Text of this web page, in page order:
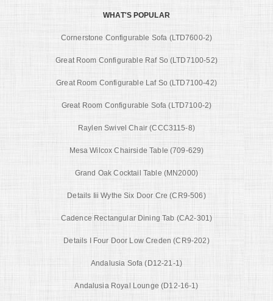
WHAT'S POPULAR
Cornerstone Configurable Sofa (LTD7600-2)
Great Room Configurable Raf So (LTD7100-52)
Great Room Configurable Laf So (LTD7100-42)
Great Room Configurable Sofa (LTD7100-2)
Raylen Swivel Chair (CCC3115-8)
Mesa Wilcox Chairside Table (709-629)
Grand Oak Cocktail Table (MN2000)
Details Iii Wythe Six Door Cre (CR9-506)
Cadence Rectangular Dining Tab (CA2-301)
Details I Four Door Low Creden (CR9-202)
Andalusia Sofa (D12-21-1)
Andalusia Royal Lounge (D12-16-1)